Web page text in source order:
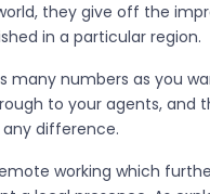
they give off the
in a particular region.
many numbers as you
to your agents, and
any difference.
working which